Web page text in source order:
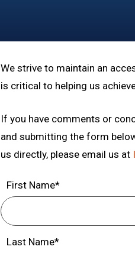
We strive to maintain an
is critical to helping us
If you have comments or
and submitting the form
us directly, please email us at
First Name*
Last Name*